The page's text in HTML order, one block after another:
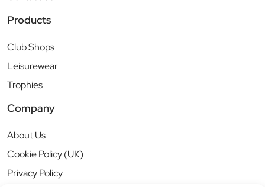
Products
Club Shops
Leisurewear
Trophies
Company
About Us
Cookie Policy (UK)
Privacy Policy